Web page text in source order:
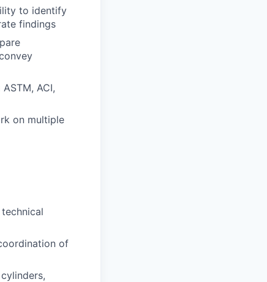
to identify
findings
ACI,
on multiple
of